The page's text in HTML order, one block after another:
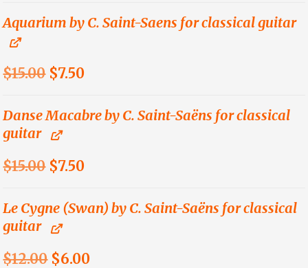
was: is:
Aquarium by C. Saint-Saens for classical guitar
$15.00 Original
was:
$15.00.
$7.50
is:
Danse Macabre by C. Saint-Saëns for classical
guitar
$15.00 Original
was:
$15.00.
$7.50
is:
Le Cygne (Swan) by C. Saint-Saëns for classical
guitar
$12.00 Original
$6.00